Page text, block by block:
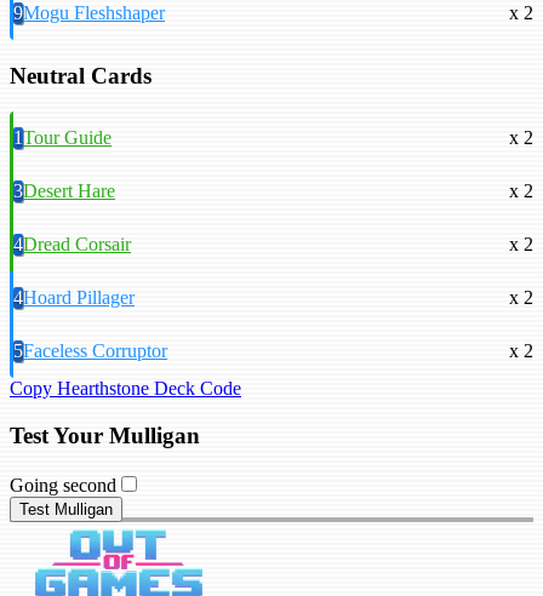
9Mogu Fleshshaper x 2
Neutral Cards
1Tour Guide x 2
3Desert Hare x 2
4Dread Corsair x 2
4Hoard Pillager x 2
5Faceless Corruptor
x 2
Copy Hearthstone Deck Code
Test Your Mulligan
Going second
Test Mulligan